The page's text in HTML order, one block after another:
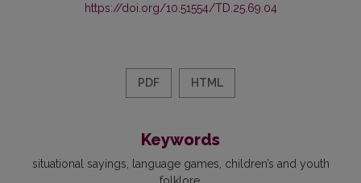
https://doi.org/10.51554/TD.25.69.04
PDF HTML
Keywords
situational sayings language games children’s and youth